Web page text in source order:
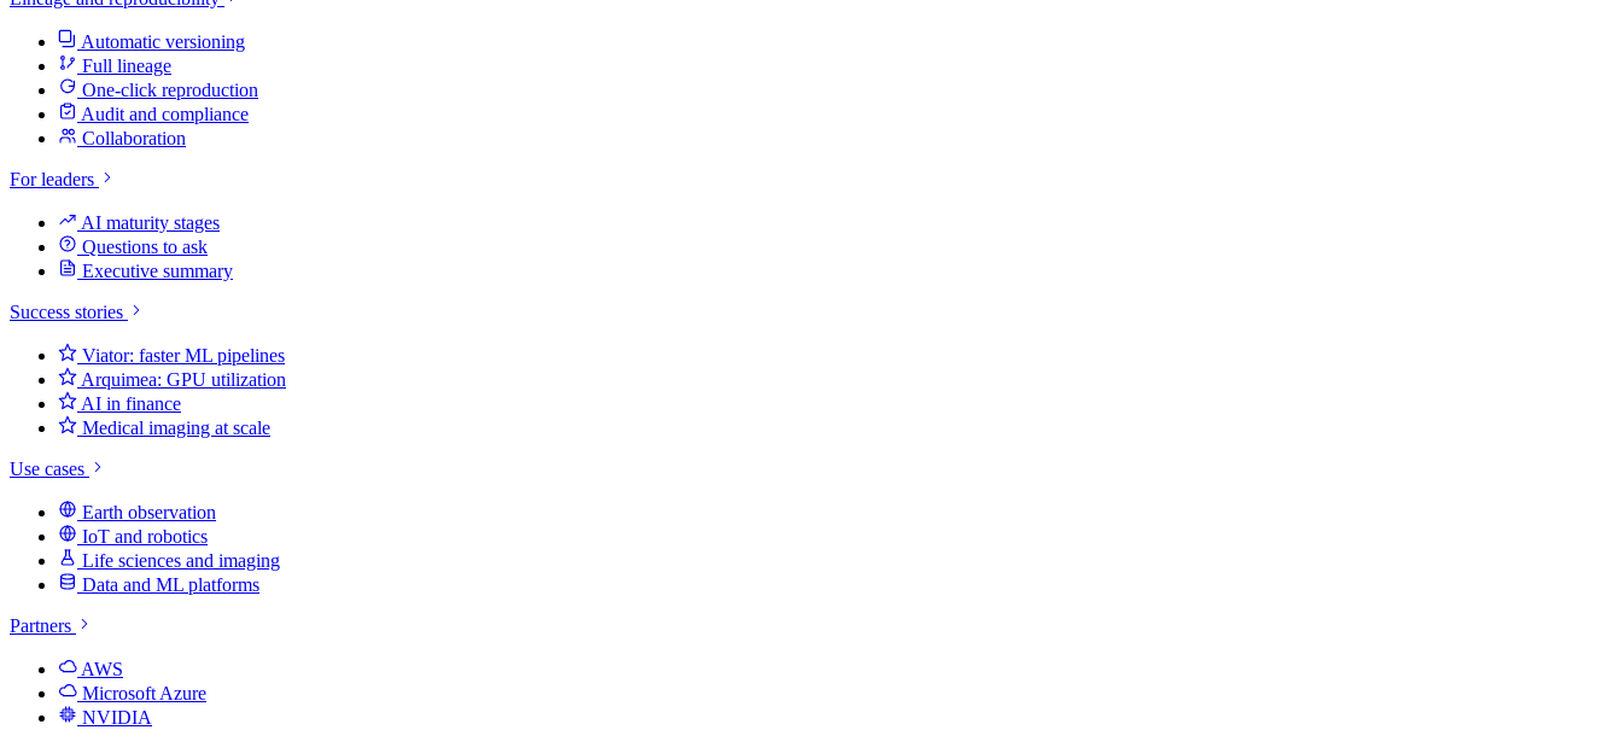
Automatic versioning
Full lineage
One-click reproduction
Audit and compliance
Collaboration
For leaders
AI maturity stages
Questions to ask
Executive summary
Success stories
Viator: faster ML pipelines
Arquimea: GPU utilization
AI in finance
Medical imaging at scale
Use cases
Earth observation
IoT and robotics
Life sciences and imaging
Data and ML platforms
Partners
AWS
Microsoft Azure
NVIDIA